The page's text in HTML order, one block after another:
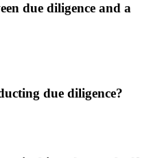
due diligence and a
due diligence?